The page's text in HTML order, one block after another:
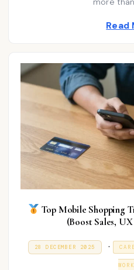
6
d
i
Read
Top Mobile Shopping
(Boost Sales,
28 DECEMBER 2025
9
. P
o
WORK